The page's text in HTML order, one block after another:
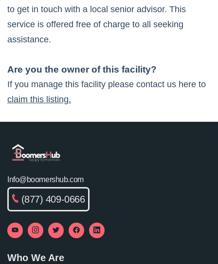
to get in touch with a local senior advisor. This
service is offered free of charge to all seeking
assistance.
Are you the owner of this facility?
If you manage this facility please contact us here to
claim this listing.
Info@boomershub.com
(877) 409-0666
Who We Are